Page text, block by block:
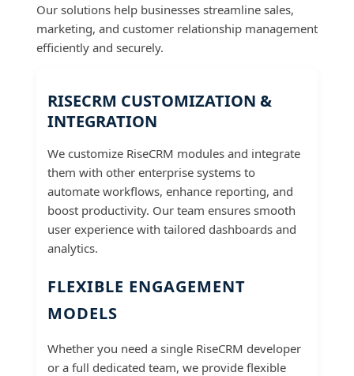
Our solutions help businesses streamline sales,
marketing, and customer relationship management
efficiently and securely.
RISECRM CUSTOMIZATION &
INTEGRATION
We customize RiseCRM modules and integrate
them with other enterprise systems to
automate workflows, enhance reporting, and
boost productivity. Our team ensures smooth
user experience with tailored dashboards and
analytics.
FLEXIBLE ENGAGEMENT
MODELS
Whether you need a single RiseCRM developer
or a full dedicated team, we provide flexible